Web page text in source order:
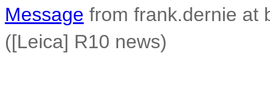
Message from frank.dernie at
([Leica] R10 news)